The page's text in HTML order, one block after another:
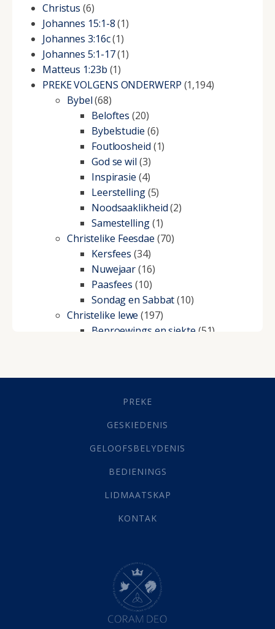
Christus (6)
Johannes 15:1-8(1)
Johannes 3:16c(1)
Johannes 5:1-17(1)
Matteus 1:23b (1)
PREKE VOLGENS ONDERWERP (1,194)
Bybel(68)
Beloftes (20)
Bybelstudie (6)
Foutloosheid (1)
God se wil (3)
Inspirasie (4)
Leerstelling(5)
Noodsaaklikheid(2)
Samestelling(1)
Christelike Feesdae (70)
Kersfees (34)
Nuwejaar(16)
Paasfees (10)
Sondag en Sabbat(10)
Christelike lewe (197)
Beproewings en siekte (51)
Geestelike Groei(10)
(21)
Grys Areas(4)
Lewensdoel(3)
Selfondersoek(1)
Werk(22)
(142)
Hemel (31)
Israel (14)
Millennium(1)
Oordeelsdag(19)
PREKE
GESKIEDENIS
GELOOFSBELYDENIS
BEDIENINGS
LIDMAATSKAP
KONTAK